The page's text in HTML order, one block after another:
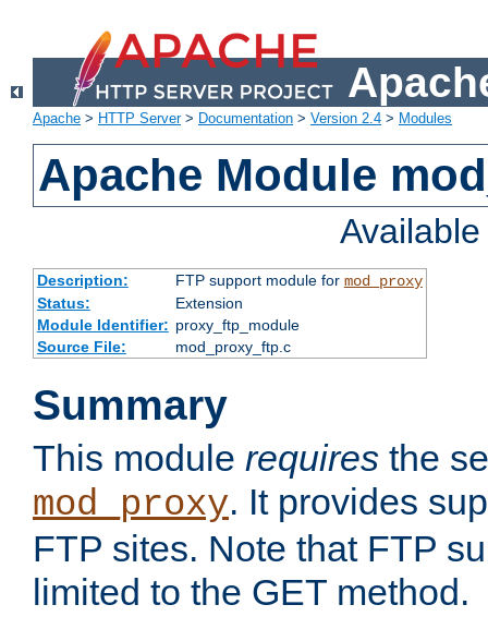
Apache > HTTP Server> Documentation > Version 2.4 > Modules
Apache Module
Description: FTP support module for mod_proxy
Status:
Extension
Module Identifier: proxy_ftp_module
Source File:
mod_proxy_ftp.c
Summary
This module requires the
mod_proxy. It provides
FTP sites. Note that FTP
limited to the GET method.